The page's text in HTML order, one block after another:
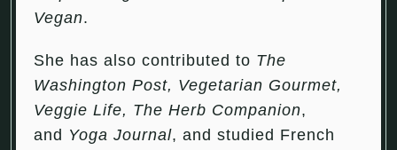
Vegan.
She has also contributed to The
Washington Post, Vegetarian Gourmet,
Veggie Life, The Herb Companion,
and Yoga Journal, and studied French